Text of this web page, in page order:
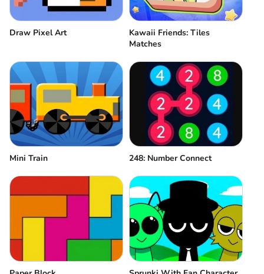
Draw Pixel Art
Kawaii Friends: Tiles
Matches
Mini Train 248: Number Connect